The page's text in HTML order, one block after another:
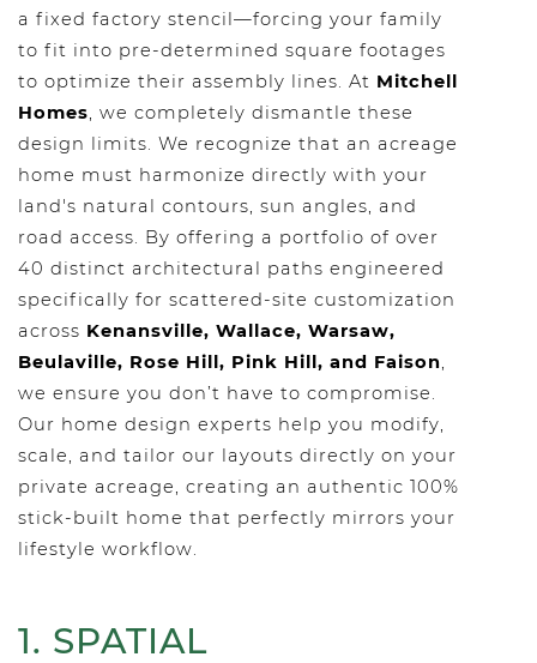
a fixed factory stencil—forcing your family
to fit into pre-determined square footages
to optimize their assembly lines. At Mitchell
Homes, we completely dismantle these
design limits. We recognize that an acreage
home must harmonize directly with your
land's natural contours, sun angles, and
road access. By offering a portfolio of over
40 distinct architectural paths engineered
specifically for scattered-site customization
across Kenansville, Wallace, Warsaw,
Beulaville, Rose Hill, Pink Hill, and Faison,
we ensure you don’t have to compromise.
Our home design experts help you modify,
scale, and tailor our layouts directly on your
private acreage, creating an authentic 100%
stick-built home that perfectly mirrors your
lifestyle workflow.
1. SPATIAL